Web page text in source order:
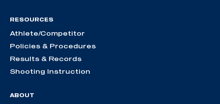
RESOURCES
Athlete/Competitor
Policies & Procedures
Results & Records
Shooting Instruction
ABOUT